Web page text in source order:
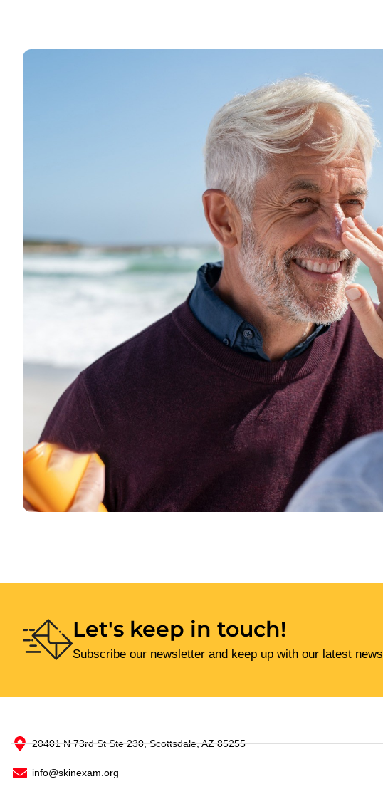
Let's keep in touch!
Subscribe our newsletter and keep up with our latest news
20401 N 73rd St Ste 230, Scottsdale, AZ 85255
info@skinexam.org